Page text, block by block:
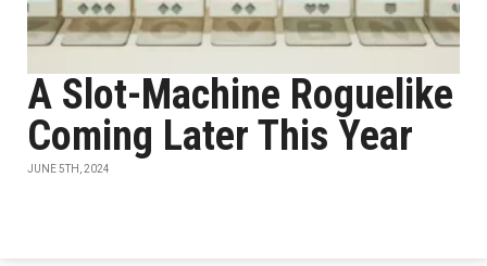
A Slot-Machine Roguelike
Coming Later This Year
JUNE 5TH, 2024